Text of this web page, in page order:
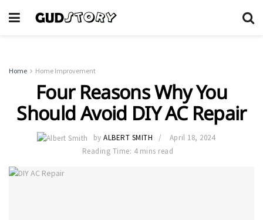
Home Home Improvement
Four Reasons Why You
Should Avoid DIY AC Repair
by ALBERT SMITH
April 18, 2024
Reading Time: 4 mins read